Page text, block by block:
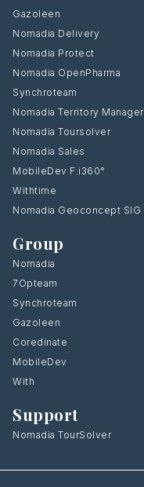
Gazoleen
Nomadia Delivery
Nomadia Protect
Nomadia OpenPharma
Synchroteam
Nomadia Territory Manager
Nomadia Toursolver
Nomadia Sales
MobileDev F.i360°
Withtime
Nomadia Geoconcept SIG
Group
Nomadia
7Opteam
Synchroteam
Gazoleen
Coredinate
MobileDev
With
Support
Nomadia TourSolver